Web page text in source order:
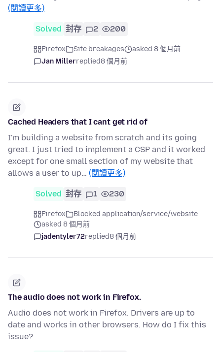
(閱讀更多)
Solved 封存 2 200
Firefox Site breakages
asked 8 個月前
Jan Millerreplied8 個月前
Cached Headers that I cant get rid of
I'm building a website from scratch and its going
great. I just tried to implement a CSP and it worked
except for one small section of my website that
allows a user to up… (閱讀更多)
Solved 封存 1 230
Firefox
Blocked application/service/website
asked 8 個月前
jadentyler72replied8 個月前
The audio does not work in Firefox.
Audio does not work in Firefox. Drivers are up to
date and works in other browsers. How do I fix this
issue?